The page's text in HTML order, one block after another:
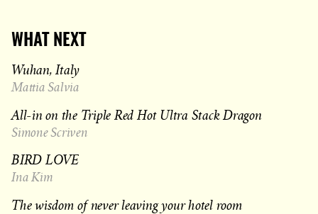
WHAT NEXT
Wuhan, Italy
Mattia Salvia
All-in on the Triple Red Hot Ultra Stack Dragon
Simone Scriven
BIRD LOVE
Ina Kim
The wisdom of never leaving your hotel room